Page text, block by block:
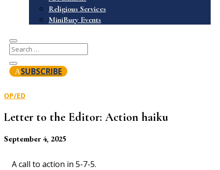
Religious Services
MiniBury Events
SUBSCRIBE
OP/ED
Letter to the Editor: Action haiku
September 4, 2025
A call to action in 5-7-5.